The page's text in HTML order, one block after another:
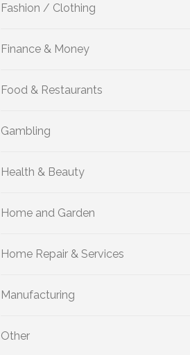
Fashion / Clothing
Finance & Money
Food & Restaurants
Gambling
Health & Beauty
Home and Garden
Home Repair & Services
Manufacturing
Other